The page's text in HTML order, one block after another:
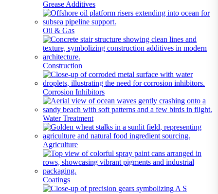
Grease Additives
Oil & Gas
Construction
Corrosion Inhibitors
Water Treatment
Agriculture
Coatings